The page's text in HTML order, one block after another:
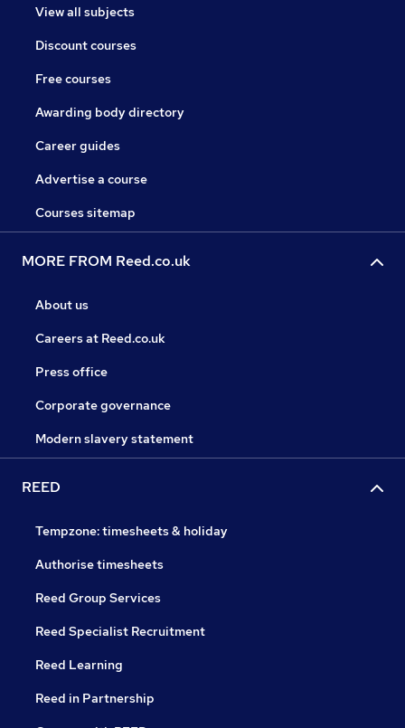
View all subjects
Discount courses
Free courses
Awarding body directory
Career guides
Advertise a course
Courses sitemap
MORE FROM Reed.co.uk
About us
Careers at Reed.co.uk
Press office
Corporate governance
Modern slavery statement
REED
Tempzone: timesheets & holiday
Authorise timesheets
Reed Group Services
Reed Specialist Recruitment
Reed Learning
Reed in Partnership